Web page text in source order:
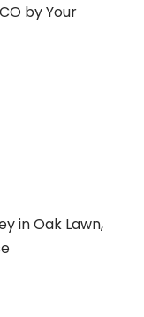
by Your
in Oak Lawn,